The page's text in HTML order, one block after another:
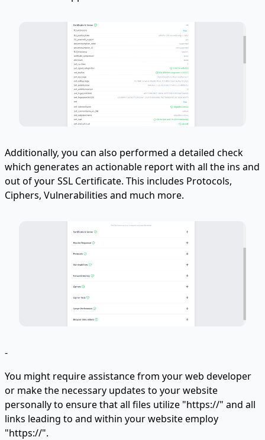
Additionally, you can also performed a detailed check
which generates an actionable report with all the ins and
out of your SSL Certificate. This includes Protocols,
Ciphers, Vulnerabilities and much more.
-
You might require assistance from your web developer
or make the necessary updates to your website
personally to ensure that all files utilize "https://" and all
links leading to and within your website employ
"https://".